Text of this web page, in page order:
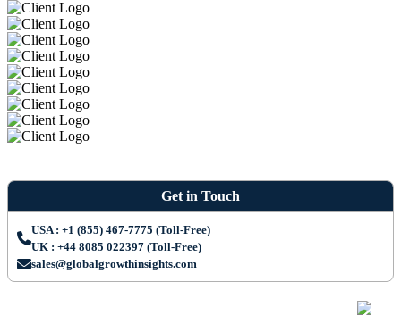
Get in Touch
USA : +1 (855) 467-7775 (Toll-Free)
UK : +44 8085 022397 (Toll-Free)
sales@globalgrowthinsights.com